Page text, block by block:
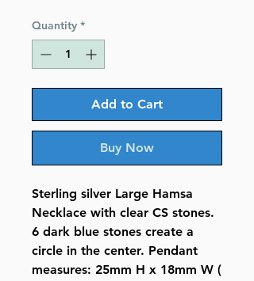
Quantity *
Add to Cart
Buy Now
Sterling silver Large Hamsa
Necklace with clear CS stones.
6 dark blue stones create a
circle in the center. Pendant
measures: 25mm H x 18mm W (